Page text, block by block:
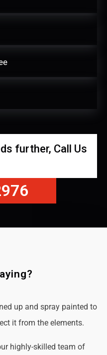
further, Call Us
up and spray painted to
it from the elements.
highly-skilled team of